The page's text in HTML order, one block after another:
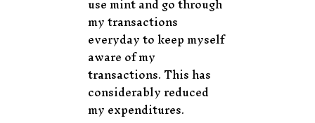
my transactions
everyday to keep myself
aware of my
transactions. This has
considerably reduced
my expenditures.